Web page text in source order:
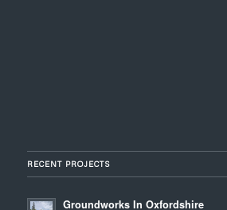
RECENT PROJECTS
Groundworks In Oxfordshire